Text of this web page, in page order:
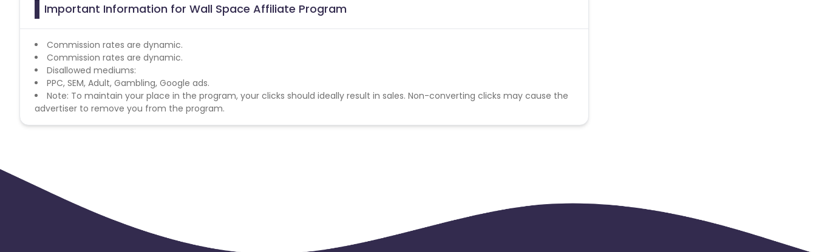
Important Information for Wall Space Affiliate Program
Commission rates are dynamic.
Commission rates are dynamic.
Disallowed mediums:
PPC, SEM, Adult, Gambling, Google ads.
Note: To maintain your place in the program, your clicks should ideally result in sales. Non-converting clicks may cause the
advertiser to remove you from the program.